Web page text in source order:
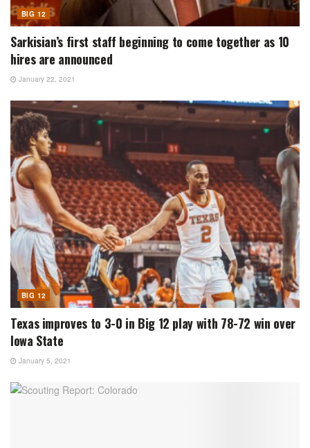
BIG 12
Sarkisian’s first staff beginning to come together as 10
hires are announced
January 22, 2021
BIG 12
Texas improves to 3-0 in Big 12 play with 78-72 win over
Iowa State
January 5, 2021